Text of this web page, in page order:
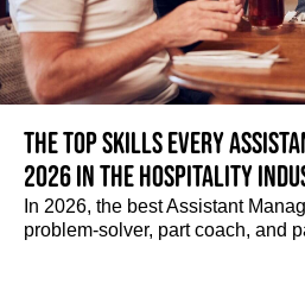
The top skills every
2026 in the hospitality
In 2026, the best Assistant
problem-solver, part coach, and